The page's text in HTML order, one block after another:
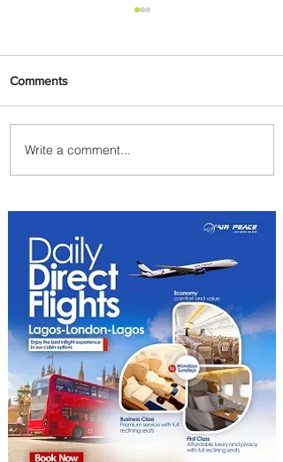
Onyema Supports Reigning
WABU Champion with ₦10
Comments
Write a comment...